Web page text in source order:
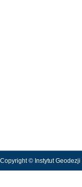
Copyright © Instytut Geodezji